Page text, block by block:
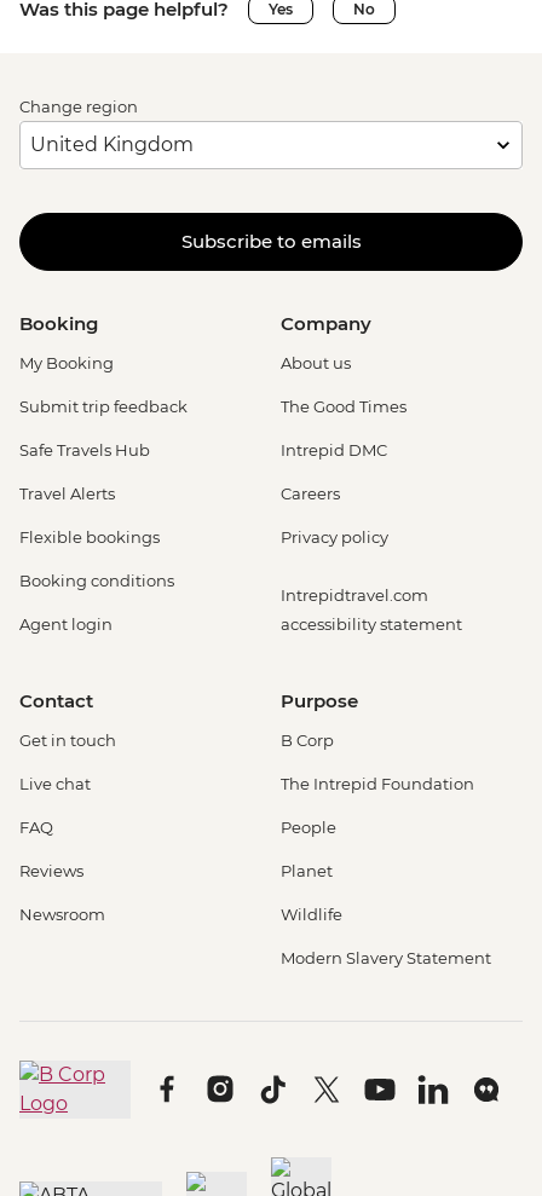
Was this page helpful? Yes No
Change region
Subscribe to emails
Booking
My Booking
Submit trip feedback
Safe Travels Hub
Travel Alerts
Flexible bookings
Booking conditions
Agent login
Company
About us
The Good Times
Intrepid DMC
Careers
Privacy policy
Intrepidtravel.com
accessibility statement
Contact
Get in touch
Live chat
FAQ
Reviews
Newsroom
Purpose
B Corp
The Intrepid Foundation
People
Planet
Wildlife
Modern Slavery Statement